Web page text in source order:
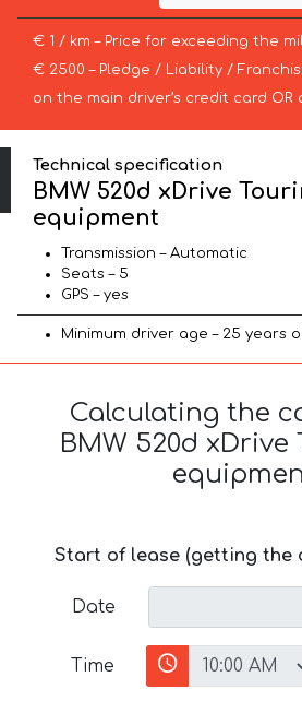
€ 1 / km – Price for exceeding the
€ 2500 – Pledge / Liability /
on the main driver’s credit card OR
Technical specification
BMW 520d xDrive
equipment
Transmission – Automatic
Seats – 5
GPS – yes
Minimum driver age – 25 years
Calculating the
BMW 520d xDrive
Start of lease (getting the
Date
Time